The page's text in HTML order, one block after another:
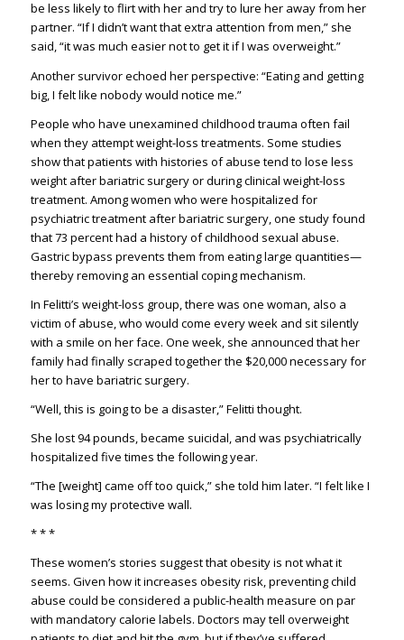
be less likely to flirt with her and try to lure her away from her
partner. “If I didn’t want that extra attention from men,” she
said, “it was much easier not to get it if I was overweight.”
Another survivor echoed her perspective: “Eating and getting
big, I felt like nobody would notice me.”
People who have unexamined childhood trauma often fail
when they attempt weight-loss treatments. Some studies
show that patients with histories of abuse tend to lose less
weight after bariatric surgery or during clinical weight-loss
treatment. Among women who were hospitalized for
psychiatric treatment after bariatric surgery, one study found
that 73 percent had a history of childhood sexual abuse.
Gastric bypass prevents them from eating large quantities—
thereby removing an essential coping mechanism.
In Felitti’s weight-loss group, there was one woman, also a
victim of abuse, who would come every week and sit silently
with a smile on her face. One week, she announced that her
family had finally scraped together the $20,000 necessary for
her to have bariatric surgery.
“Well, this is going to be a disaster,” Felitti thought.
She lost 94 pounds, became suicidal, and was psychiatrically
hospitalized five times the following year.
“The [weight] came off too quick,” she told him later. “I felt like I
was losing my protective wall.
* * *
These women’s stories suggest that obesity is not what it
seems. Given how it increases obesity risk, preventing child
abuse could be considered a public-health measure on par
with mandatory calorie labels. Doctors may tell overweight